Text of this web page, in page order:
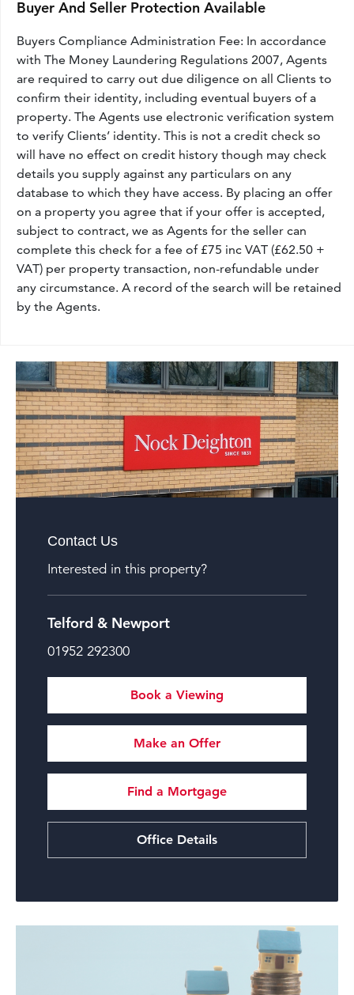
Buyer And Seller Protection Available
Buyers Compliance Administration Fee: In accordance
with The Money Laundering Regulations 2007, Agents
are required to carry out due diligence on all Clients to
confirm their identity, including eventual buyers of a
property. The Agents use electronic verification system
to verify Clients’ identity. This is not a credit check so
will have no effect on credit history though may check
details you supply against any particulars on any
database to which they have access. By placing an offer
on a property you agree that if your offer is accepted,
subject to contract, we as Agents for the seller can
complete this check for a fee of £75 inc VAT (£62.50 +
VAT) per property transaction, non-refundable under
any circumstance. A record of the search will be retained
by the Agents.
Contact Us
Interested in this property?
Telford & Newport
01952 292300
Book a Viewing
Make an Offer
Find a Mortgage
Office Details